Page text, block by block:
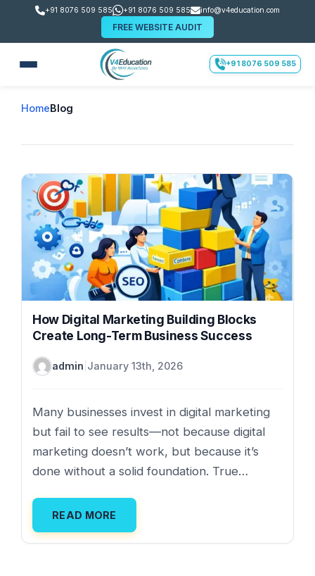
+91 8076 509 585 +91 8076 509 585 info@v4education.com
FREE WEBSITE AUDIT
+91 8076 509 585
HomeBlog
How Digital Marketing Building Blocks
Create Long-Term Business Success
admin January 13th, 2026
Many businesses invest in digital marketing
but fail to see results—not because digital
marketing doesn’t work, but because it’s
done without a solid foundation. True…
READ MORE